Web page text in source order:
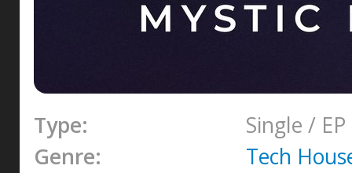
Type:
Single / EP
Genre:
Tech